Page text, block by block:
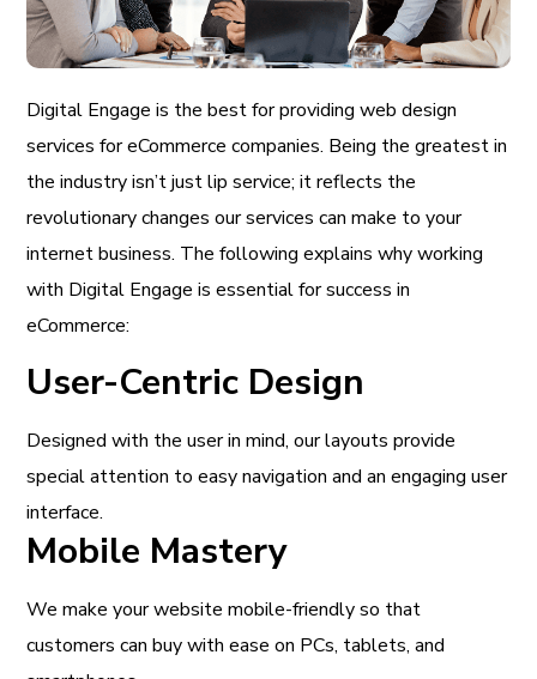
Digital Engage is the best for providing web design
services for eCommerce companies. Being the greatest in
the industry isn’t just lip service; it reflects the
revolutionary changes our services can make to your
internet business. The following explains why working
with Digital Engage is essential for success in
eCommerce:
User-Centric Design
Designed with the user in mind, our layouts provide
special attention to easy navigation and an engaging user
interface.
Mobile Mastery
We make your website mobile-friendly so that
customers can buy with ease on PCs, tablets, and